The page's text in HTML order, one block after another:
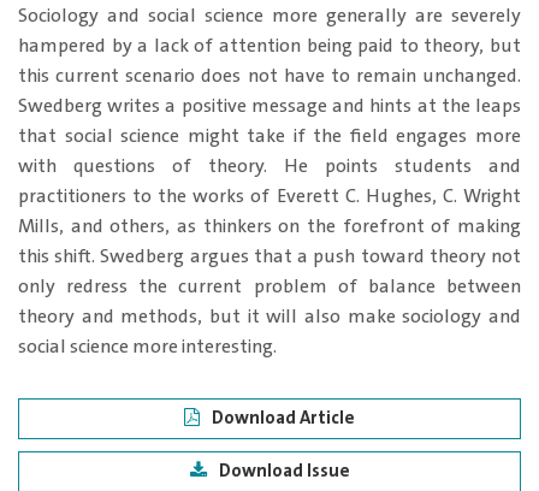
Sociology and social science more generally are severely
hampered by a lack of attention being paid to theory, but
this current scenario does not have to remain unchanged.
Swedberg writes a positive message and hints at the leaps
that social science might take if the field engages more
with questions of theory. He points students and
practitioners to the works of Everett C. Hughes, C. Wright
Mills, and others, as thinkers on the forefront of making
this shift. Swedberg argues that a push toward theory not
only redress the current problem of balance between
theory and methods, but it will also make sociology and
social science more interesting.
Download Article
Download Issue